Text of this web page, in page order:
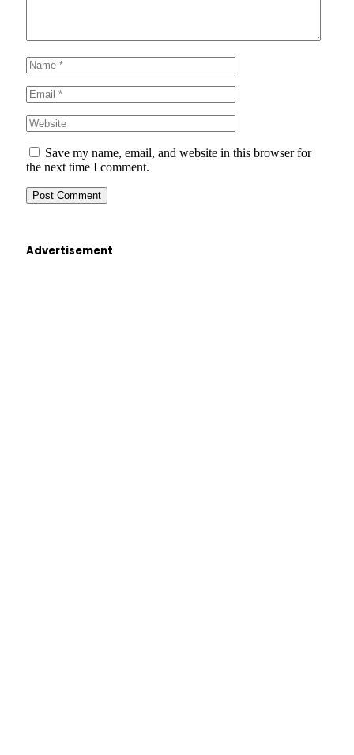
Save my name, email, and website in this browser for
the next time I comment.
Advertisement